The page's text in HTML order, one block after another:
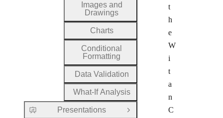
t
h
e
W
i
t
a
n
C
Images and
Drawings
Charts
Conditional
Formatting
Data Validation
What-If Analysis
Presentations Open Group